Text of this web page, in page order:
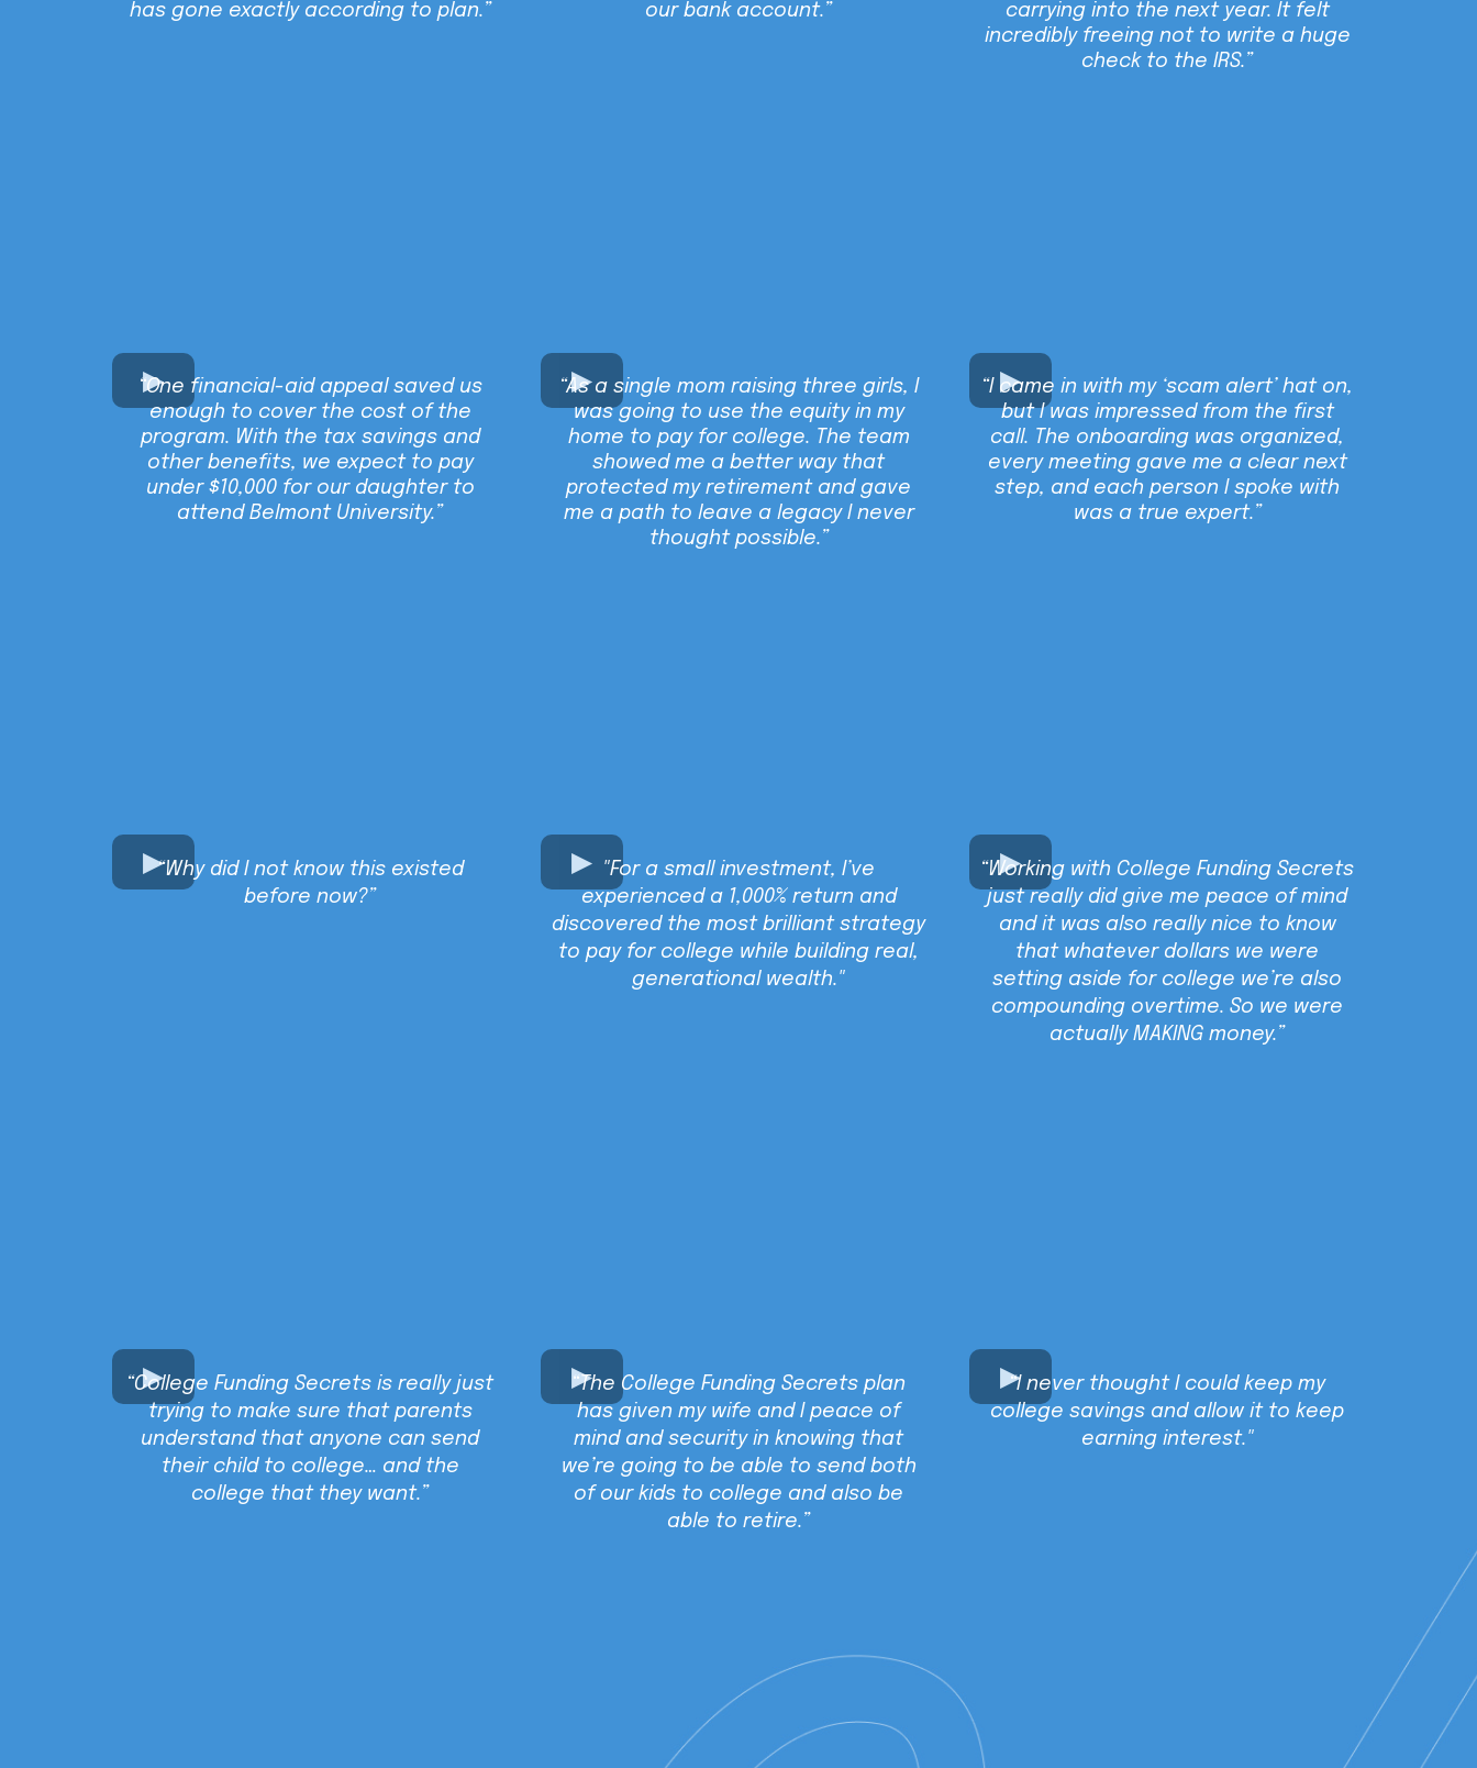
has gone exactly according to plan.”
our bank account.”
carrying into the next year. It felt
incredibly freeing not to write a huge
check to the IRS.”
“One financial-aid appeal saved us
enough to cover the cost of the
program. With the tax savings and
other benefits, we expect to pay
under $10,000 for our daughter to
attend Belmont University.”
“As a single mom raising three girls, I
was going to use the equity in my
home to pay for college. The team
showed me a better way that
protected my retirement and gave
me a path to leave a legacy I never
thought possible.”
“I came in with my ‘scam alert’ hat on,
but I was impressed from the first
call. The onboarding was organized,
every meeting gave me a clear next
step, and each person I spoke with
was a true expert.”
“Why did I not know this existed
before now?”
"For a small investment, I’ve
experienced a 1,000% return and
discovered the most brilliant strategy
to pay for college while building real,
generational wealth."
“Working with College Funding Secrets
just really did give me peace of mind
and it was also really nice to know
that whatever dollars we were
setting aside for college we’re also
compounding overtime. So we were
actually MAKING money.”
“College Funding Secrets is really just
trying to make sure that parents
understand that anyone can send
their child to college… and the
college that they want.”
“The College Funding Secrets plan
has given my wife and I peace of
mind and security in knowing that
we’re going to be able to send both
of our kids to college and also be
able to retire.”
“I never thought I could keep my
college savings and allow it to keep
earning interest."